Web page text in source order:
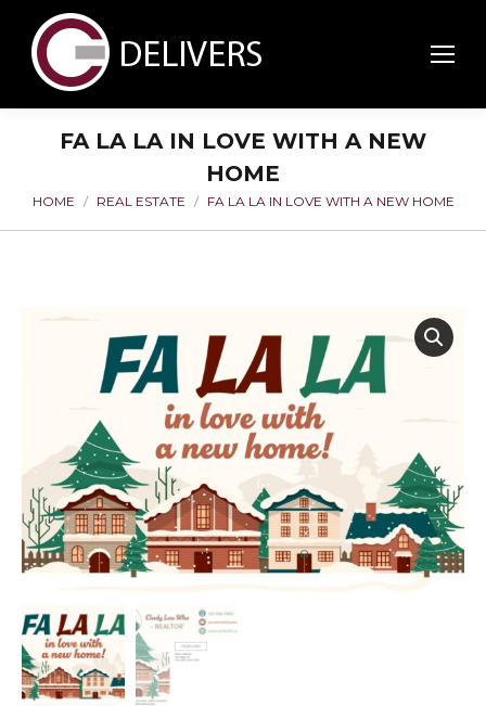
FA LA LA IN LOVE WITH A NEW
HOME
You are here:
HOME REAL ESTATE FA LA LA IN LOVE WITH A NEW HOME